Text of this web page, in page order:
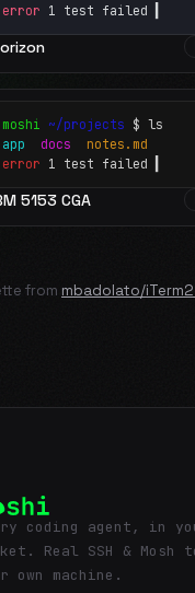
error 1 test failed
moshi ~/projects $ ls
app docs notes.md
error 1 test failed
5153 CGA
from mbadolato/
coding agent, in
Real SSH & Mosh
own machine.